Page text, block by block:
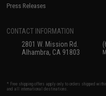
Press Releases
CONTACT INFORMATION
2801 W. Mission Rd.
Alhambra, CA 91803
* Free shipping offers apply only to orders shipped
and all international destinations.